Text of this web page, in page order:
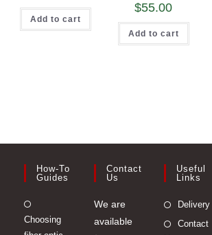
Add to cart
$55.00
Add to cart
How-To
Guides
Choosing
Opens
Contact
Us
We are
available
Useful
Links
Delivery
Contact